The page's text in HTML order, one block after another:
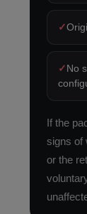
✓
✓No
If the
signs of
or the